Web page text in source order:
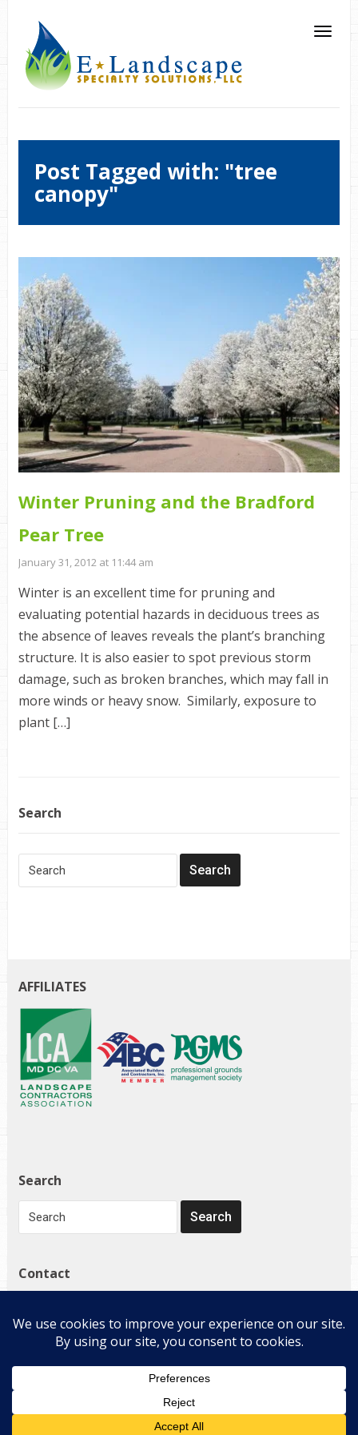
Post Tagged with: "tree
canopy"
Winter Pruning and the Bradford
Pear Tree
January 31, 2012 at 11:44 am
Winter is an excellent time for pruning and
evaluating potential hazards in deciduous trees as
the absence of leaves reveals the plant’s branching
structure. It is also easier to spot previous storm
damage, such as broken branches, which may fall in
more winds or heavy snow. Similarly, exposure to
plant […]
Search
AFFILIATES
Search
Contact
Davidsonville, MD 21035
(410) 798-4224
Copyright © 2026 E-Landscape Specialty Solutions, LLC. All